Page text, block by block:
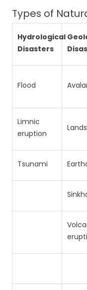
Types of
Hydrological
Disasters
Flood
Limnic
eruption
Tsunami